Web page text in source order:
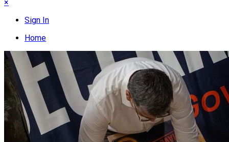
×
Sign In
Home